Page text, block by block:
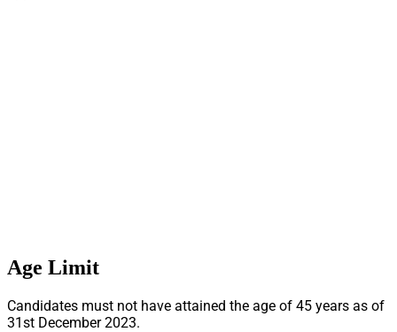
Age Limit
Candidates must not have attained the age of 45 years as of
31st December 2023.